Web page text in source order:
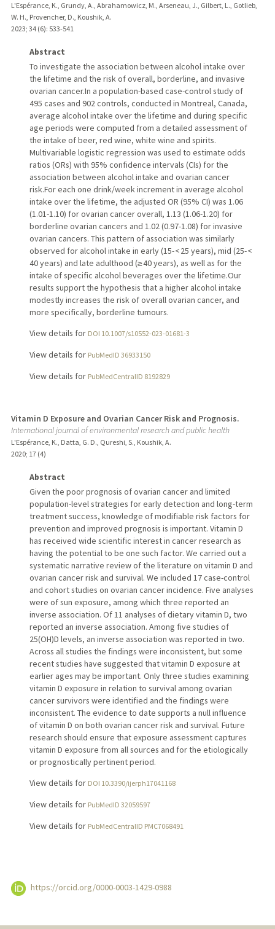
L'Espérance, K., Grundy, A., Abrahamowicz, M., Arseneau, J., Gilbert, L., Gotlieb,
W. H., Provencher, D., Koushik, A.
2023; 34 (6): 533-541
Abstract
To investigate the association between alcohol intake over
the lifetime and the risk of overall, borderline, and invasive
ovarian cancer.In a population-based case-control study of
495 cases and 902 controls, conducted in Montreal, Canada,
average alcohol intake over the lifetime and during specific
age periods were computed from a detailed assessment of
the intake of beer, red wine, white wine and spirits.
Multivariable logistic regression was used to estimate odds
ratios (ORs) with 95% confidence intervals (CIs) for the
association between alcohol intake and ovarian cancer
risk.For each one drink/week increment in average alcohol
intake over the lifetime, the adjusted OR (95% CI) was 1.06
(1.01-1.10) for ovarian cancer overall, 1.13 (1.06-1.20) for
borderline ovarian cancers and 1.02 (0.97-1.08) for invasive
ovarian cancers. This pattern of association was similarly
observed for alcohol intake in early (15- < 25 years), mid (25- <
40 years) and late adulthood (≥ 40 years), as well as for the
intake of specific alcohol beverages over the lifetime.Our
results support the hypothesis that a higher alcohol intake
modestly increases the risk of overall ovarian cancer, and
more specifically, borderline tumours.
View details for DOI 10.1007/s10552-023-01681-3
View details for PubMedID 36933150
View details for PubMedCentralID 8192829
Vitamin D Exposure and Ovarian Cancer Risk and Prognosis.
International journal of environmental research and public health
L'Espérance, K., Datta, G. D., Qureshi, S., Koushik, A.
2020; 17 (4)
Abstract
Given the poor prognosis of ovarian cancer and limited
population-level strategies for early detection and long-term
treatment success, knowledge of modifiable risk factors for
prevention and improved prognosis is important. Vitamin D
has received wide scientific interest in cancer research as
having the potential to be one such factor. We carried out a
systematic narrative review of the literature on vitamin D and
ovarian cancer risk and survival. We included 17 case-control
and cohort studies on ovarian cancer incidence. Five analyses
were of sun exposure, among which three reported an
inverse association. Of 11 analyses of dietary vitamin D, two
reported an inverse association. Among five studies of
25(OH)D levels, an inverse association was reported in two.
Across all studies the findings were inconsistent, but some
recent studies have suggested that vitamin D exposure at
earlier ages may be important. Only three studies examining
vitamin D exposure in relation to survival among ovarian
cancer survivors were identified and the findings were
inconsistent. The evidence to date supports a null influence
of vitamin D on both ovarian cancer risk and survival. Future
research should ensure that exposure assessment captures
vitamin D exposure from all sources and for the etiologically
or prognostically pertinent period.
View details for DOI 10.3390/ijerph17041168
View details for PubMedID 32059597
View details for PubMedCentralID PMC7068491
https://orcid.org/0000-0003-1429-0988